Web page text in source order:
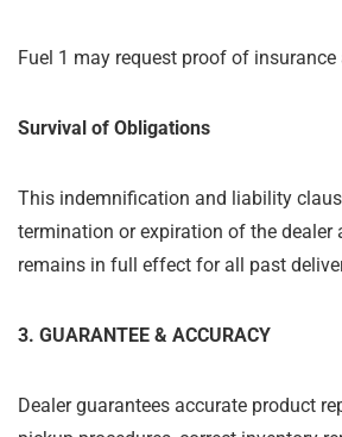
Fuel 1 may request proof of insurance
Survival of Obligations
This indemnification and liability
termination or expiration of the dealer
remains in full effect for all past
3. GUARANTEE & ACCURACY
Dealer guarantees accurate product